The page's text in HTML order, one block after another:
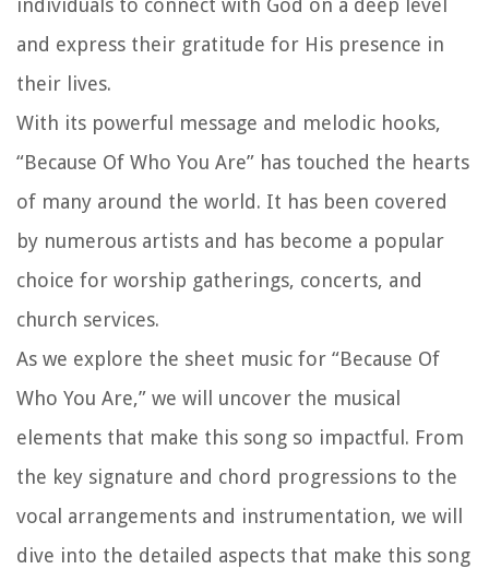
and express their gratitude for His presence in
their lives.
With its powerful message and melodic hooks,
“Because Of Who You Are” has touched the hearts
of many around the world. It has been covered
by numerous artists and has become a popular
choice for worship gatherings, concerts, and
church services.
As we explore the sheet music for “Because Of
Who You Are,” we will uncover the musical
elements that make this song so impactful. From
the key signature and chord progressions to the
vocal arrangements and instrumentation, we will
dive into the detailed aspects that make this song